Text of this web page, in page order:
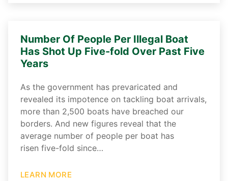
Number Of People Per Illegal Boat
Has Shot Up Five-fold Over Past Five
Years
As the government has prevaricated and
revealed its impotence on tackling boat arrivals,
more than 2,500 boats have breached our
borders. And new figures reveal that the
average number of people per boat has
risen five-fold since…
LEARN MORE